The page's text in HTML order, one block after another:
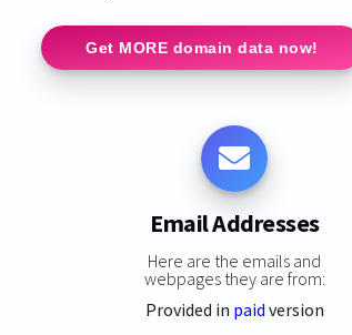
Get MORE domain data now!
Email Addresses
Here are the emails and
webpages they are from:
Provided in paid version